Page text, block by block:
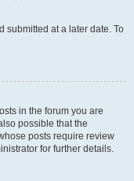
submitted at a later date. To
in the forum you are
possible that the
posts require review
for further details.